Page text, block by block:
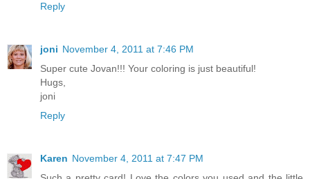
Reply
joni November 4, 2011 at 7:46 PM
Super cute Jovan!!! Your coloring is just beautiful!
Hugs,
joni
Reply
Karen November 4, 2011 at 7:47 PM